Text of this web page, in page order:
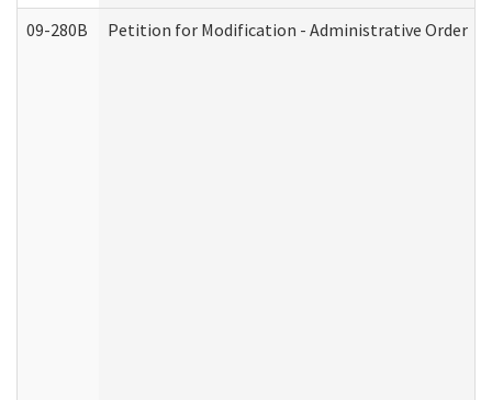
09-280B Petition for Modification - Administrative Order